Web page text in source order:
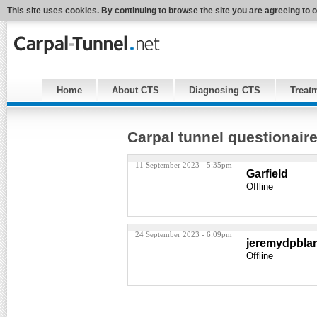
This site uses cookies. By continuing to browse the site you are agreeing to
Home About CTS Diagnosing CTS
Carpal tunnel questionaire
11 September 2023 - 5:35pm
Garfield
Offline
24 September 2023 - 6:09pm
Offline